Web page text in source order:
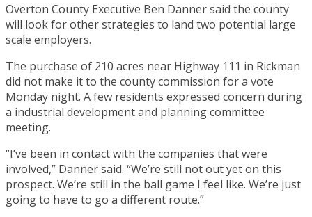
Overton County Executive Ben Danner said the county
will look for other strategies to land two potential large
scale employers.
The purchase of 210 acres near Highway 111 in Rickman
did not make it to the county commission for a vote
Monday night. A few residents expressed concern during
a industrial development and planning committee
meeting.
“I’ve been in contact with the companies that were
involved,” Danner said. “We’re still not out yet on this
prospect. We’re still in the ball game I feel like. We’re just
going to have to go a different route.”